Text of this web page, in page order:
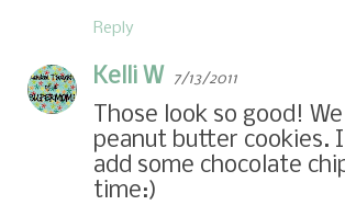
Reply
Kelli W 7/13/2011
Those look so good!
peanut butter cookies.
add some chocolate
time:)